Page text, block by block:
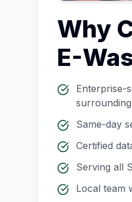
Why
E-
Enterprise-
surrounding
Same-day
Certified
Serving all
Local team